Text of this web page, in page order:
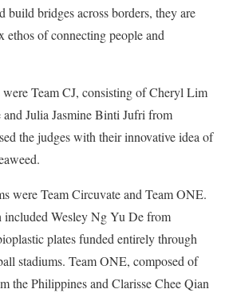
build bridges across borders, they are
ethos of connecting people and
Team CJ, consisting of Cheryl Lim
Julia Jasmine Binti Jufri from
the judges with their innovative idea of
were Team Circuvate and Team ONE.
included Wesley Ng Yu De from
plates funded entirely through
stadiums. Team ONE, composed of
the Philippines and Clarisse Chee Qian